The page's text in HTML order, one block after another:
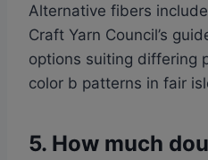
Alternative fibers
Craft Yarn Council’s
options suiting differing
color b patterns in fair
5. How much